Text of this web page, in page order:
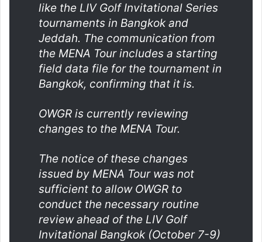
like the LIV Golf Invitational Series
tournaments in Bangkok and
Jeddah. The communication from
the MENA Tour includes a starting
field data file for the tournament in
Bangkok, confirming that it is.
OWGR is currently reviewing
changes to the MENA Tour.
The notice of these changes
issued by MENA Tour was not
sufficient to allow OWGR to
conduct the necessary routine
review ahead of the LIV Golf
Invitational Bangkok (October 7-9)